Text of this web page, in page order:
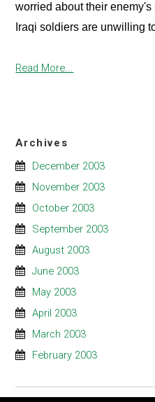
worried about their
Iraqi soldiers are unwilling
Read More...
Archives
December 2003
November 2003
October 2003
September 2003
August 2003
June 2003
May 2003
April 2003
March 2003
February 2003